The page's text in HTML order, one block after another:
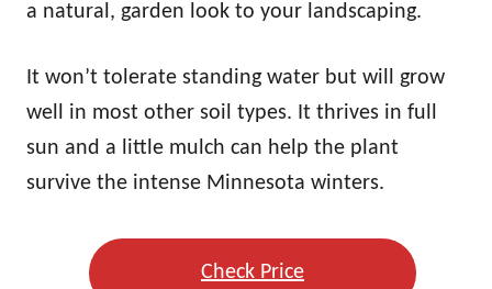
a natural, garden look to your landscaping.
It won’t tolerate standing water but will grow
well in most other soil types. It thrives in full
sun and a little mulch can help the plant
survive the intense Minnesota winters.
Check Price